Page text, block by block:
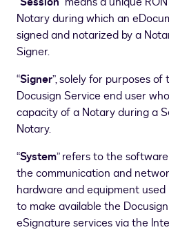
Notary during which an
signed and notarized by a
Signer.
“Signer”, solely for purposes
Docusign Service end user
capacity of a Notary during a
Notary.
“System” refers to the
the communication and
hardware and equipment
to make available the
eSignature services via the